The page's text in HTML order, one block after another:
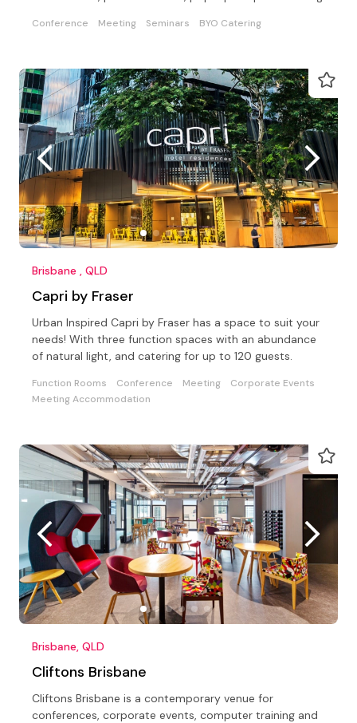
Conference Meeting Seminars BYO Catering
Brisbane , QLD
Capri by Fraser
Urban Inspired Capri by Fraser has a space to suit your
needs! With three function spaces with an abundance
of natural light, and catering for up to 120 guests.
Function Rooms Conference Meeting
Corporate Events
Meeting Accommodation
Brisbane, QLD
Cliftons Brisbane
Cliftons Brisbane is a contemporary venue for
conferences, corporate events, computer training and